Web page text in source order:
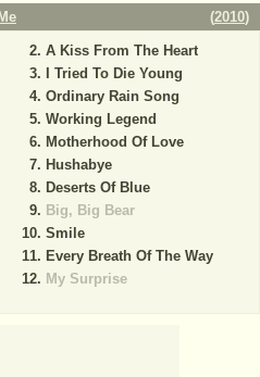
(2010)
A Kiss From The Heart
I Tried To Die Young
Ordinary Rain Song
Working Legend
Motherhood Of Love
Hushabye
Deserts Of Blue
Big, Big Bear
Smile
Every Breath Of The Way
My Surprise